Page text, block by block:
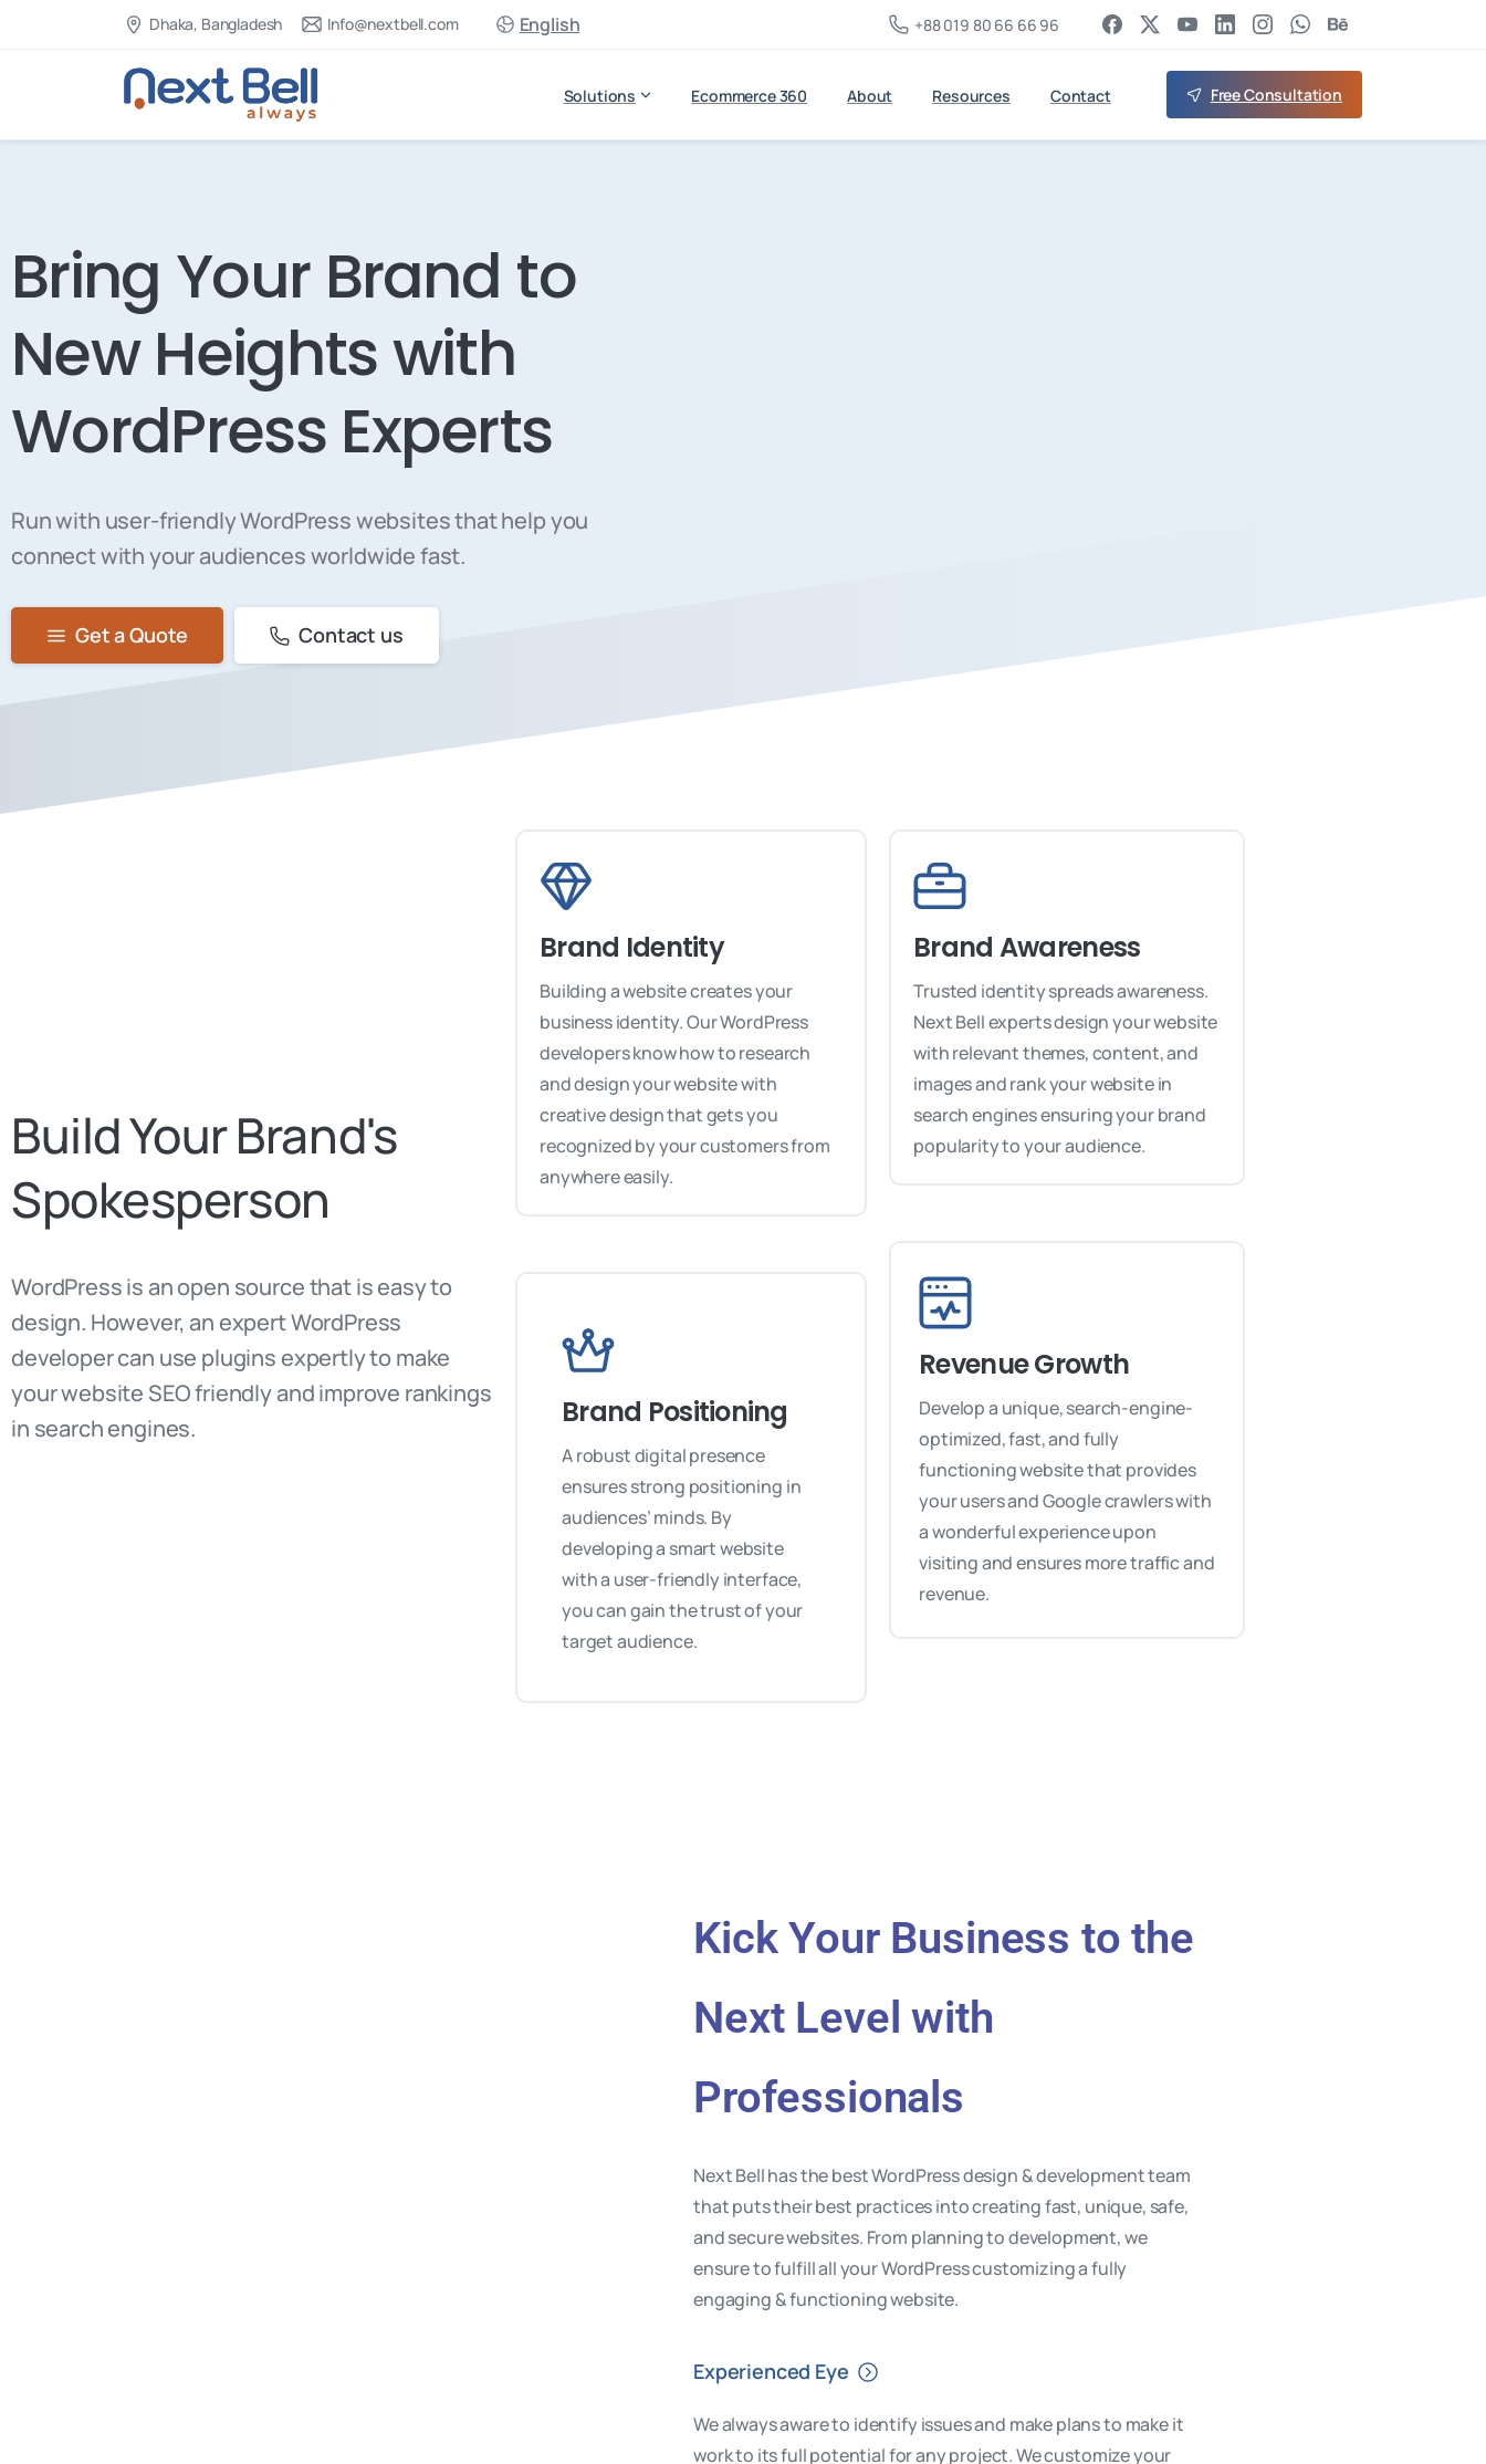
Dhaka, Bangladesh Info@nextbell.com English +88 019 80 66 66 96
Solutions Ecommerce 360 About Resources Contact Free Consultation
Bring Your Brand to
New Heights with
WordPress Experts
Run with user-friendly WordPress websites that help you
connect with your audiences worldwide fast.
Get a Quote Contact us
BuildYourBrand's
Spokesperson
WordPress is an open source that is easy to
design. However, an expert WordPress
developer can use plugins expertly to make
your website SEO friendly and improve rankings
in search engines.
Brand Identity
Building a website creates your
business identity. Our WordPress
developers know how to research
and design your website with
creative design that gets you
recognized by your customers from
anywhere easily.
Brand Positioning
A robust digital presence
ensures strong positioning in
audiences’ minds. By
developing a smart website
with a user-friendly interface,
you can gain the trust of your
target audience.
Brand Awareness
Trusted identity spreads awareness.
Next Bell experts design your website
with relevant themes, content, and
images and rank your website in
search engines ensuring your brand
popularity to your audience.
Revenue Growth
Develop a unique, search-engine-
optimized, fast, and fully
functioning website that provides
your users and Google crawlers with
a wonderful experience upon
visiting and ensures more traffic and
revenue.
Kick Your Business to the
Next Level with
Professionals
Next Bell has the best WordPress design & development team
that puts their best practices into creating fast, unique, safe,
and secure websites. From planning to development, we
ensure to fulfill all your WordPress customizing a fully
engaging & functioning website.
Experienced Eye
We always aware to identify issues and make plans to make it
work to its full potential for any project. We customize your